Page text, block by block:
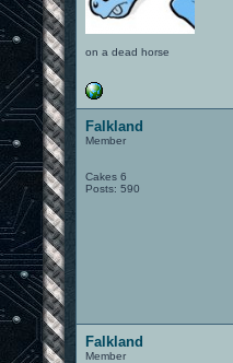
on a dead horse
Falkland
Member
Cakes 6
Posts: 590
Falkland
Member